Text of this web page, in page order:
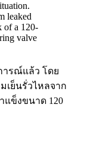
leaked
of a 120-
valve
รณ์แล้ว โดย
เย็นรั่วไหลจาก
แข็งขนาด 120